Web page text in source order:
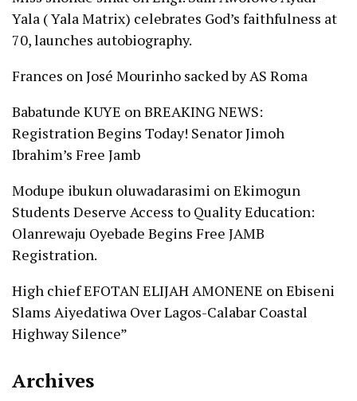
Yala ( Yala Matrix) celebrates God’s faithfulness at
70, launches autobiography.
Frances onJosé Mourinho sacked by AS Roma
Babatunde KUYE onBREAKING NEWS:
Registration Begins Today! Senator Jimoh
Ibrahim’s Free Jamb
Modupe ibukun oluwadarasimi onEkimogun
Students Deserve Access to Quality Education:
Olanrewaju Oyebade Begins Free JAMB
Registration.
High chief EFOTAN ELIJAH AMONENE onEbiseni
Slams Aiyedatiwa Over Lagos-Calabar Coastal
Highway Silence”
Archives